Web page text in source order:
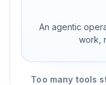
An agentic
work,
Too many tools